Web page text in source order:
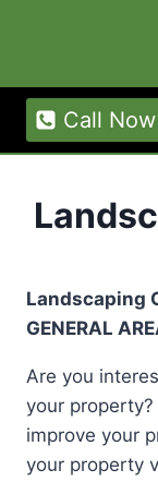
Call Now
Landscaping
GENERAL
Are you
your
improve your
your property